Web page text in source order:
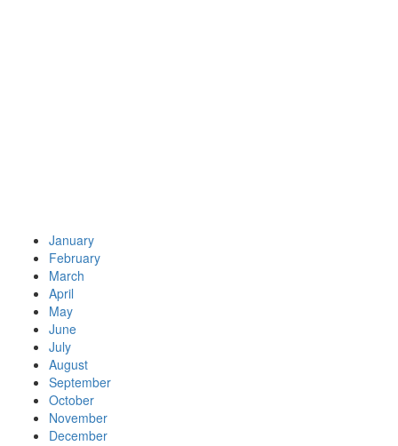
January
February
March
April
May
June
July
August
September
October
November
December